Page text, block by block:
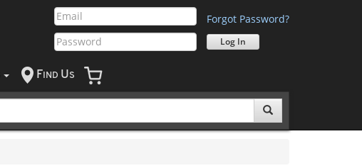
Forgot Password?
F IND US